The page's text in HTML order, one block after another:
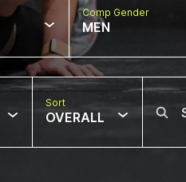
Comp Gender
MEN
Sort
OVERALL